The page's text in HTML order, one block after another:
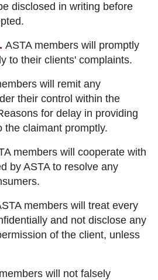
disclosed in writing before
ASTA members will promptly
to their clients' complaints.
will remit any
their control within the
for delay in providing
the claimant promptly.
members will cooperate with
by ASTA to resolve any
members will treat every
and not disclose any
of the client, unless
will not falsely